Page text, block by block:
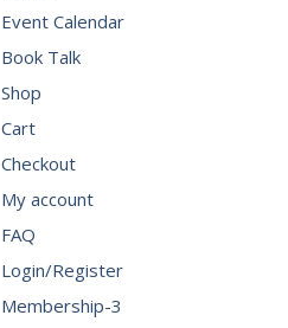
Event Calendar
Book Talk
Shop
Cart
Checkout
My account
FAQ
Login/Register
Membership-3